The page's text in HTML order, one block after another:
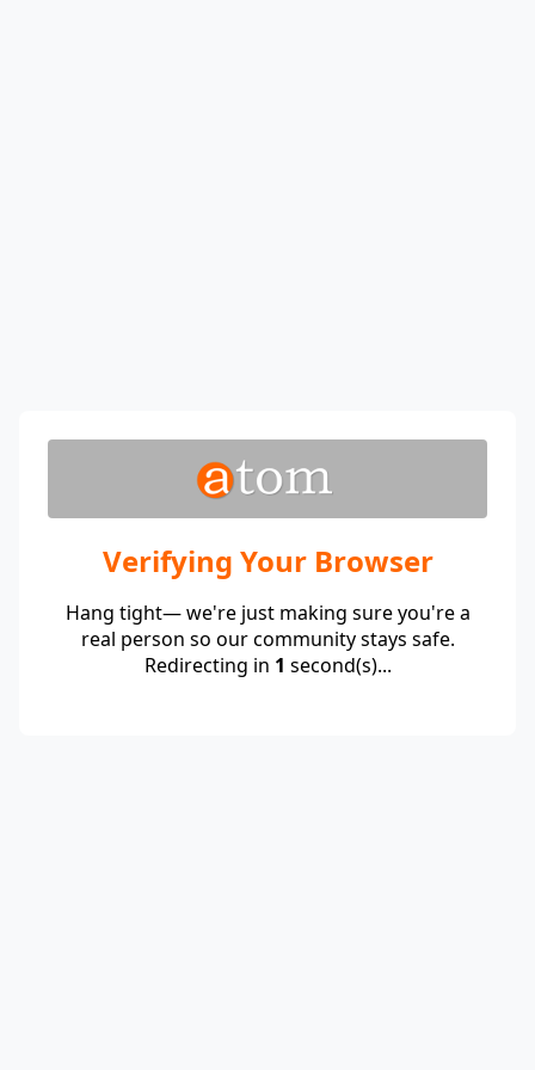
Verifying Your Browser
Hang tight— we're just making sure you're a
real person so our community stays safe.
Redirecting in 1 second(s)...